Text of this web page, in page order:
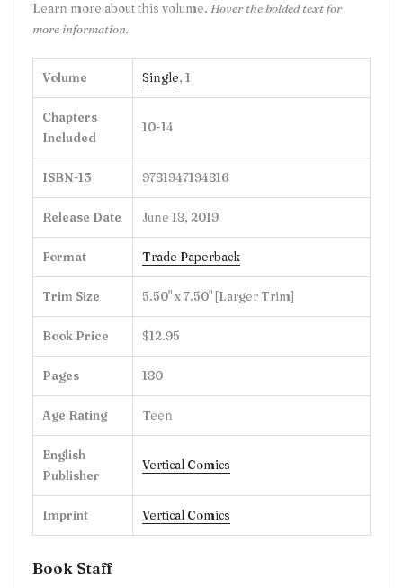
Learn more about this volume. Hover the bolded text for
more information.
Volume Single, 1
Chapters
Included
10-14
ISBN-13 9781947194816
Release Date June 18, 2019
Format Trade Paperback
Trim Size 5.50" x 7.50" [Larger Trim]
Book Price $12.95
Pages 180
Age Rating Teen
English
Publisher
Vertical Comics
Imprint Vertical Comics
Book Staff